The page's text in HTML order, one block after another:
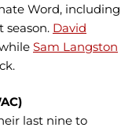
Word, including
David
Sam Langston
last nine to